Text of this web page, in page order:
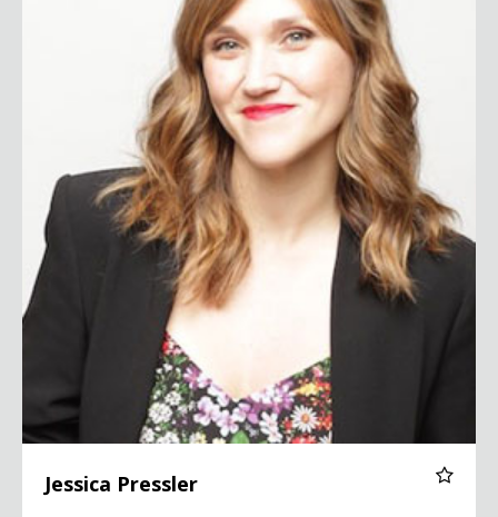
Jessica Pressler